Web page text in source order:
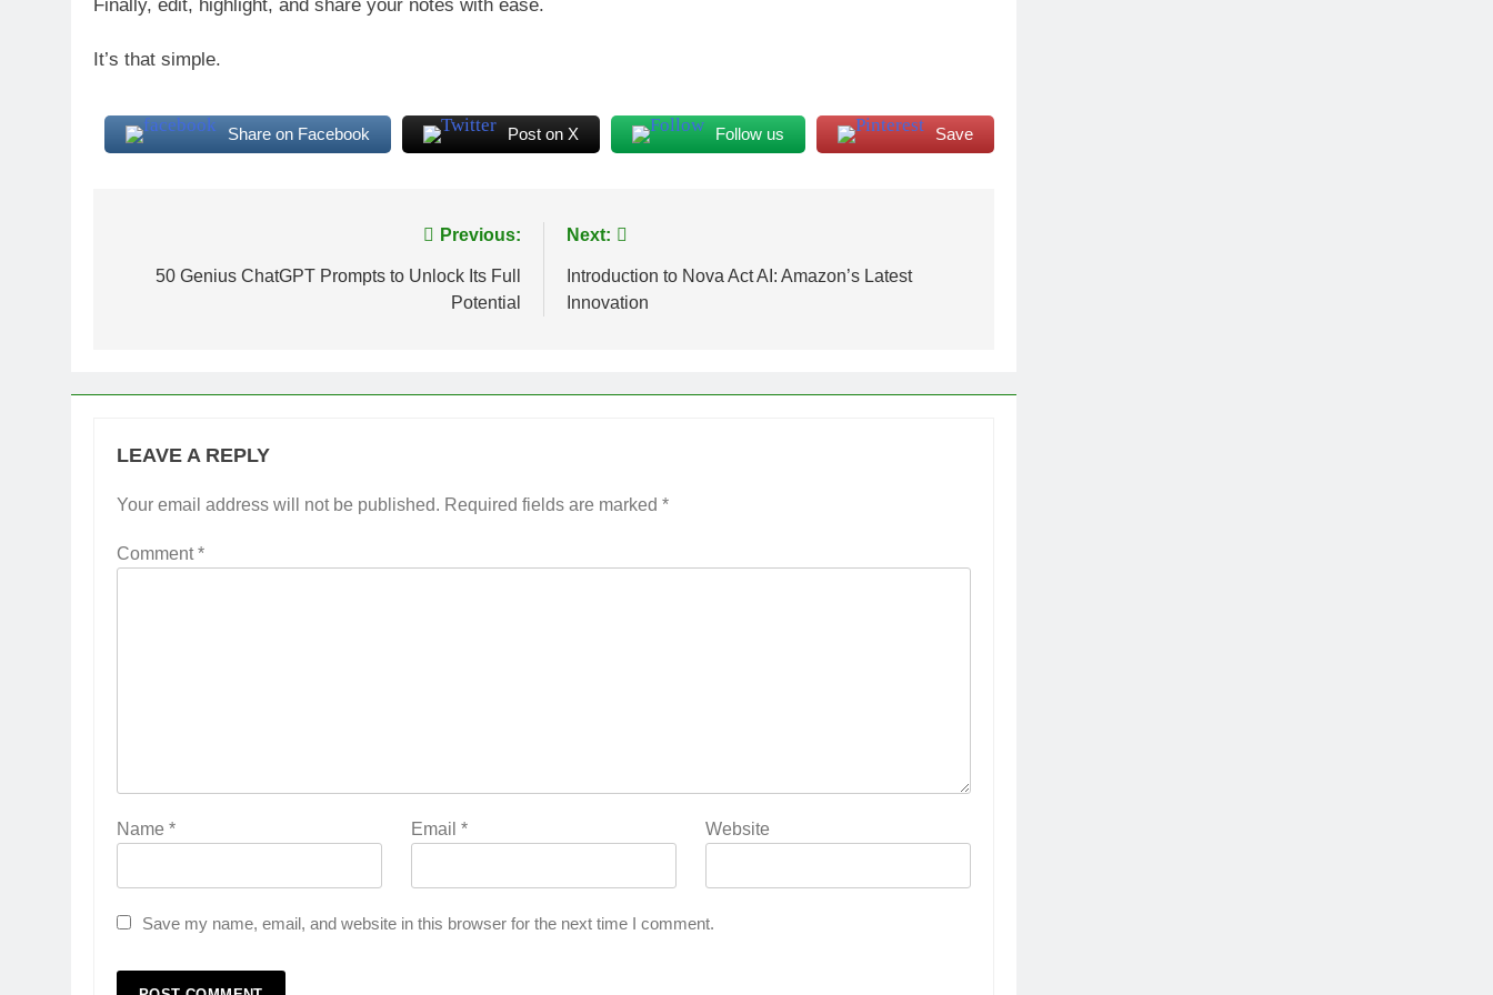
Finally, edit, highlight, and share your notes with ease.
It’s that simple.
Share on Facebook Post on X Follow us Save
navigation
Previous:
50 Genius ChatGPT Prompts to Unlock Its Full
Potential
Next:
Introduction to Nova Act AI: Amazon’s Latest
Innovation
LEAVE A REPLY
Your email address will not be published. Required fields are marked *
Comment*
Name * Email* Website
Save my name, email, and website in this browser for the next time I comment.